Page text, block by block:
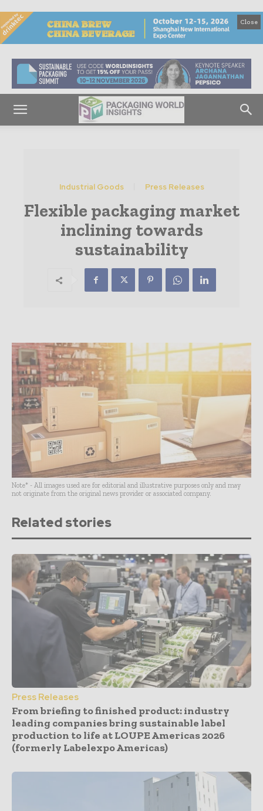
Close
Industrial Goods Press Releases
Flexible packaging market
inclining towards
sustainability
Note* - All images used are for editorial and illustrative purposes only and may
not originate from the original news provider or associated company.
Related stories
Press Releases
From briefing to finished product: industry
leading companies bring sustainable label
production to life at LOUPE Americas 2026
(formerly Labelexpo Americas)